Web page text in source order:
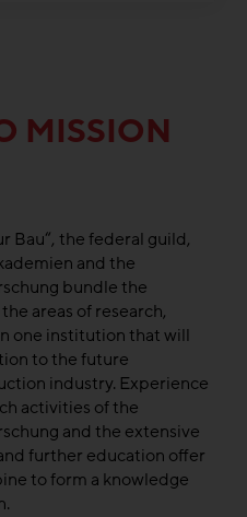
MISSION
Bau“, the federal guild,
and the
bundle the
areas of research,
one institution that will
to the future
industry. Experience
activities of the
and the extensive
further education offer
to form a knowledge